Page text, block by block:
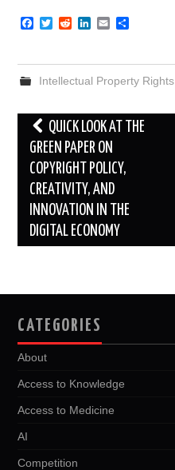
F
e
b
o
k
T
t
e
R
d
t
k
e
d
n
E
i
r
Intellectual Property Rights
Post
navigation
QUICK LOOK AT THE
GREEN PAPER ON
COPYRIGHT POLICY,
CREATIVITY, AND
INNOVATION IN THE
DIGITAL ECONOMY
CATEGORIES
About
Access to Knowledge
Access to Medicine
AI
Competition